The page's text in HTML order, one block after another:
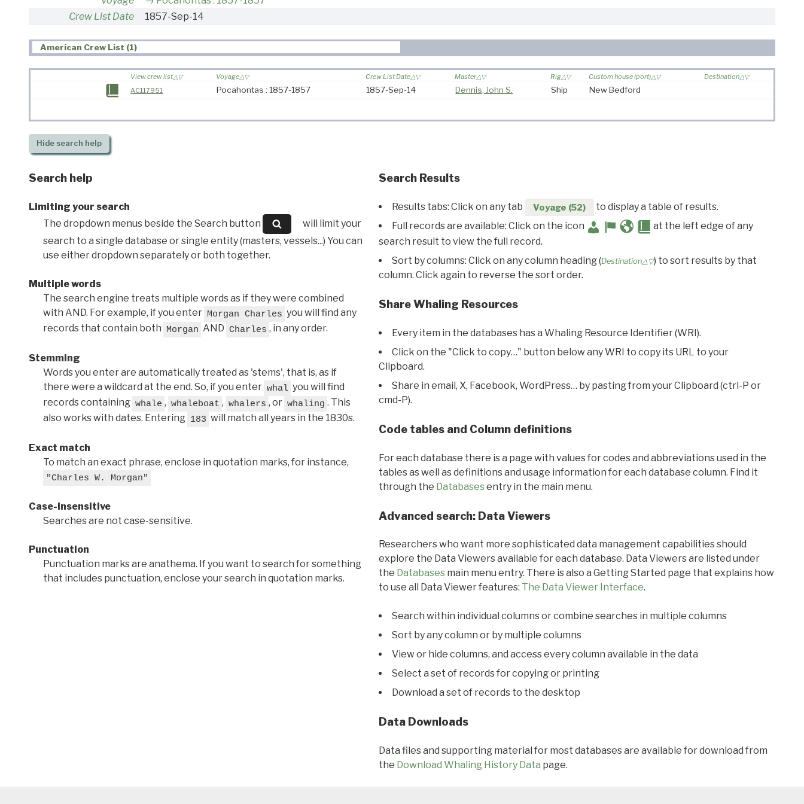
Crew List Date
1857-Sep-14
American Crew List (1)
View crew list Voyage Crew List Date Master Rig Custom house (port)
Destination
AC117951
Pocahontas : 1857-1857 1857-Sep-14 Dennis, John S. Ship New Bedford
Hidesearch help
Search help
Limiting your search
The dropdown menus beside the Search button
will limit your
search to a single database or single entity (masters, vessels...) You can
use either dropdown separately or both together.
Multiple words
The search engine treats multiple words as if they were combined
with AND. For example, if you enter Morgan Charles you will find any
records that contain both Morgan AND Charles , in any order.
Stemming
Words you enter are automatically treated as 'stems', that is, as if
there were a wildcard at the end. So, if you enter whal you will find
records containing whale , whaleboat , whalers , or whaling . This
also works with dates. Entering 183 will match all years in the 1830s.
Exact match
To match an exact phrase, enclose in quotation marks, for instance,
"Charles W. Morgan"
Case-insensitive
Searches are not case-sensitive.
Punctuation
Punctuation marks are anathema. If you want to search for something
that includes punctuation, enclose your search in quotation marks.
Search Results
Results tabs: Click on any tab Voyage (52)
to display a table of results.
Full records are available: Click on the icon
at the left edge of any
search result to view the full record.
Sort by columns: Click on any column heading (Destination△▽) to sort results by that
column. Click again to reverse the sort order.
Share Whaling Resources
Every item in the databases has a Whaling Resource Identifier (WRI).
Click on the "Click to copy…" button below any WRI to copy its URL to your
Clipboard.
Share in email, X, Facebook, WordPress… by pasting from your Clipboard (ctrl-P or
cmd-P).
Code tables and Column definitions
For each database there is a page with values for codes and abbreviations used in the
tables as well as definitions and usage information for each database column. Find it
through the Databasesentry in the main menu.
Advanced search: Data Viewers
Researchers who want more sophisticated data management capabilities should
explore the Data Viewers available for each database. Data Viewers are listed under
the Databasesmain menu entry. There is also a Getting Started page that explains how
to use all Data Viewer features: The Data Viewer Interface.
Search within individual columns or combine searches in multiple columns
Sort by any column or by multiple columns
View or hide columns, and access every column available in the data
Select a set of records for copying or printing
Download a set of records to the desktop
Data Downloads
Data files and supporting material for most databases are available for download from
the Download Whaling History Data page.